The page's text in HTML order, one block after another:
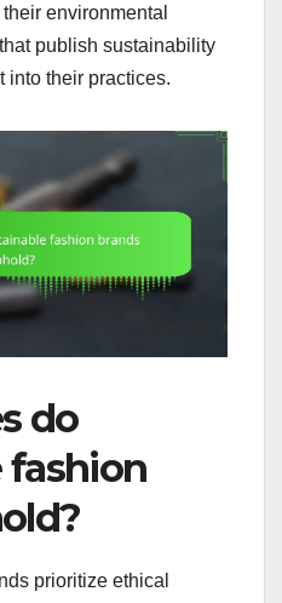
environmental
publish sustainability
into their practices.
do
fashion
prioritize ethical